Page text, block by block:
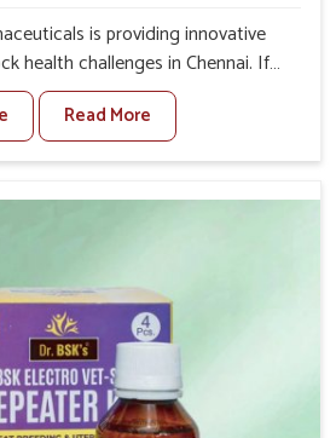
is providing innovative
health challenges in Chennai. If
Medicine For Anestrus
in Chennai, we are well aware
on the reproductive efficiency
to rectify hormone imbalance in
high quality and safety to farmers
better herd health.
Read More